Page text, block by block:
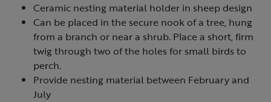
Ceramic nesting material holder in sheep design
Can be placed in the secure nook of a tree, hung
from a branch or near a shrub. Place a short, firm
twig through two of the holes for small birds to
perch.
Provide nesting material between February and
July